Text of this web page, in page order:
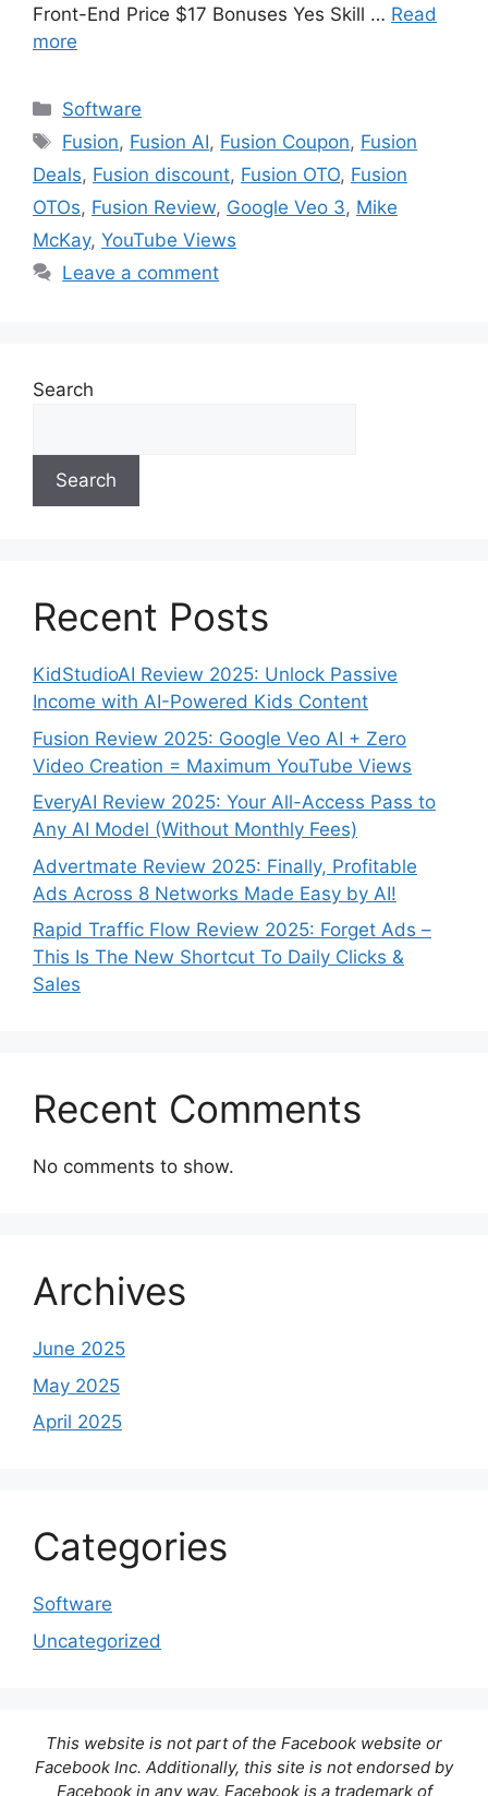
Front-End Price $17 Bonuses Yes Skill … Read
more
Software
Fusion, Fusion AI, Fusion Coupon, Fusion
Deals, Fusion discount, Fusion OTO, Fusion
OTOs, Fusion Review, Google Veo 3, Mike
McKay, YouTube Views
Leave a comment
Search
Search
Recent Posts
KidStudioAI Review 2025: Unlock Passive
Income with AI-Powered Kids Content
Fusion Review 2025: Google Veo AI + Zero
Video Creation = Maximum YouTube Views
EveryAI Review 2025: Your All-Access Pass to
Any AI Model (Without Monthly Fees)
Advertmate Review 2025: Finally, Profitable
Ads Across 8 Networks Made Easy by AI!
Rapid Traffic Flow Review 2025: Forget Ads –
This Is The New Shortcut To Daily Clicks &
Sales
Recent Comments
No comments to show.
Archives
June 2025
May 2025
April 2025
Categories
Software
Uncategorized
This website is not part of the Facebook website or
Facebook Inc. Additionally, this site is not endorsed by
Facebook in any way. Facebook is a trademark of